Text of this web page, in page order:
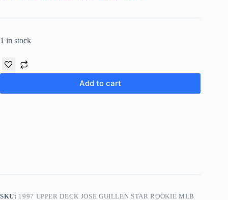
1 in stock
Add to cart
SKU: 1997 UPPER DECK JOSE GUILLEN STAR ROOKIE MLB